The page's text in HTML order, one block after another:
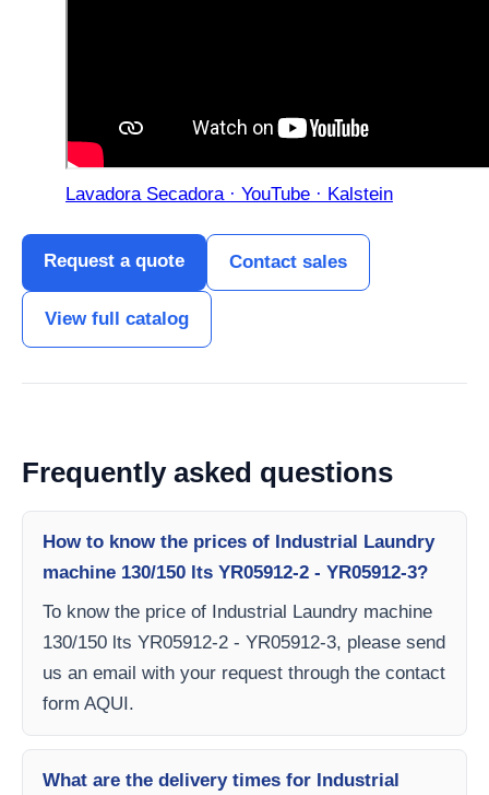
Lavadora Secadora · YouTube · Kalstein
Request a quote Contact sales
View full catalog
Frequently asked questions
How to know the prices of Industrial Laundry
machine 130/150 lts YR05912-2 - YR05912-3?
To know the price of Industrial Laundry machine
130/150 lts YR05912-2 - YR05912-3, please send
us an email with your request through the contact
form AQUI.
What are the delivery times for Industrial